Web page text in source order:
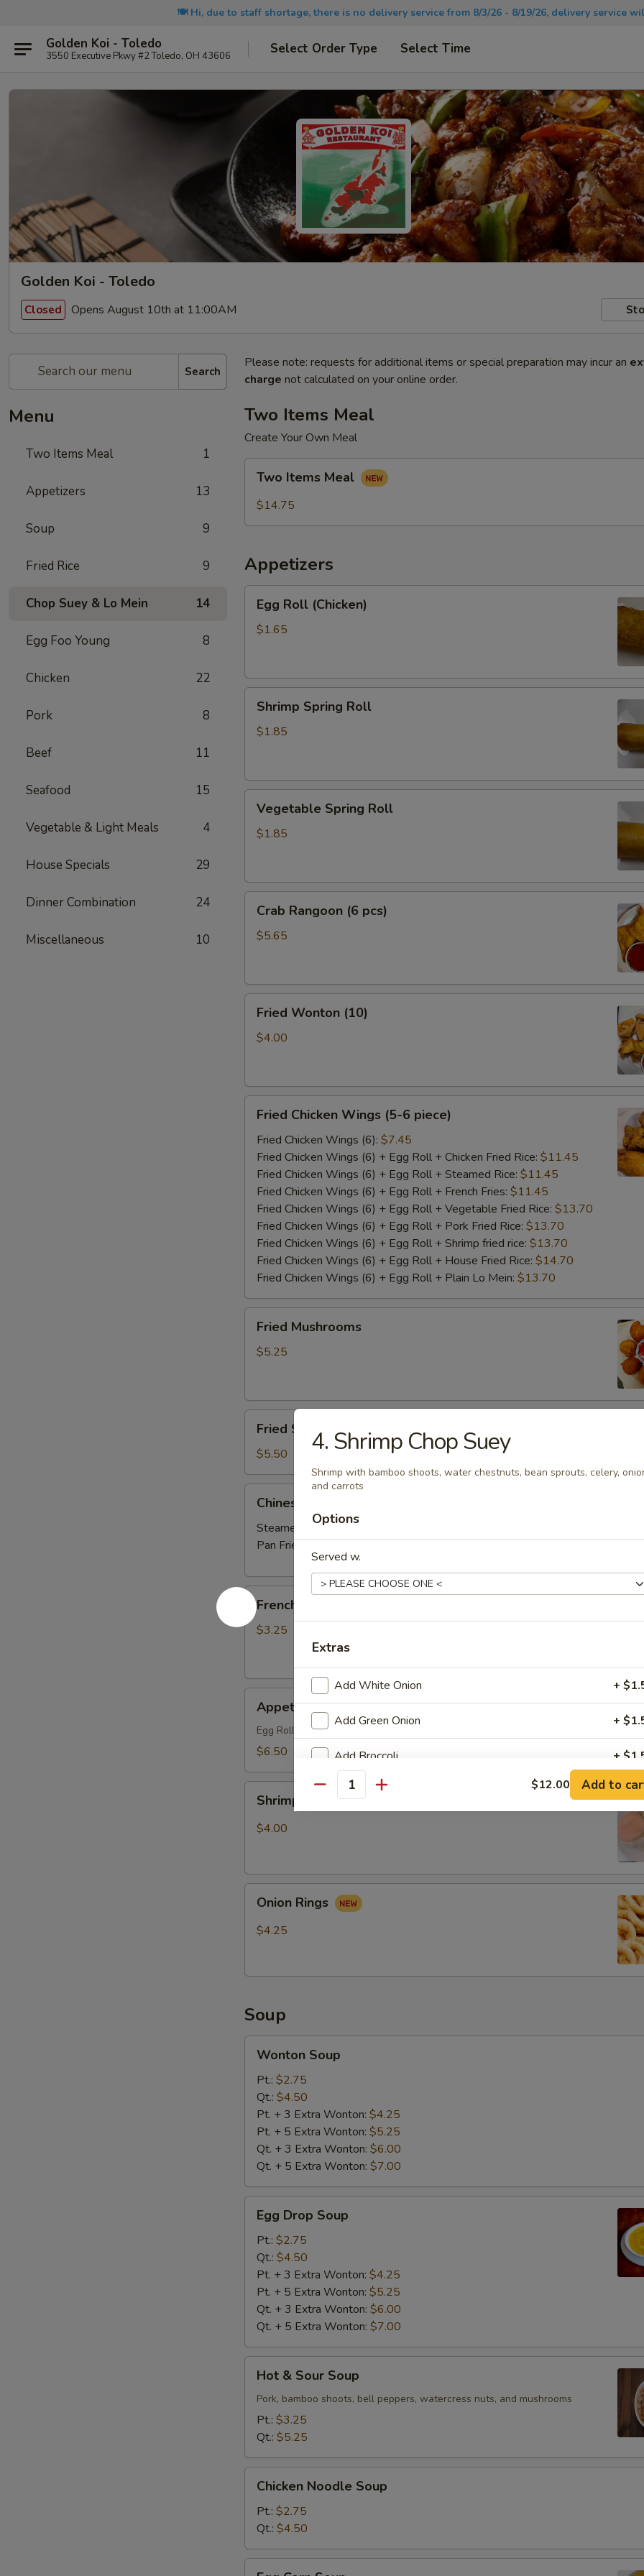
🍽️ Hi, due to staff shortage, there is no delivery service from 8/3/26 - 8/19/26, delivery service
Golden Koi - Toledo
3550 Executive Pkwy #2 Toledo, OH 43606 Select Order Type Select Time
Golden Koi - Toledo
Closed Opens August 10th at 11:00AM
Search
Menu
Two Items Meal 1
Appetizers 13
Soup 9
Fried Rice 9
Chop Suey & Lo Mein 14
Egg Foo Young 8
Chicken 22
Pork 8
Beef 11
Seafood 15
Vegetable & Light Meals 4
House Specials 29
Dinner Combination 24
Miscellaneous 10
Please note: requests for additional items or special preparation may incur an
charge not calculated on your online order.
Two Items Meal
Create Your Own Meal
Items
Meal
Two Items Meal
$14.75
Appetizers
Roll
(Chicken)
Egg Roll (Chicken)
$1.65
Spring
Roll
Shrimp Spring Roll
$1.85
Spring
Roll
Vegetable Spring Roll
$1.85
Rangoon
Crab Rangoon (6 pcs)
$5.65
Wonton
(10)
Fried Wonton (10)
$4.00
Chicken
Wings
(5-
piece)
Fried Chicken Wings (5-6 piece)
Fried Chicken Wings (6): $7.45
Fried Chicken Wings (6) + Egg Roll + Chicken Fried Rice: $11.45
Fried Chicken Wings (6) + Egg Roll + Steamed Rice: $11.45
Fried Chicken Wings (6) + Egg Roll + French Fries: $11.45
Fried Chicken Wings (6) + Egg Roll + Vegetable Fried Rice: $13.70
Fried Chicken Wings (6) + Egg Roll + Pork Fried Rice: $13.70
Fried Chicken Wings (6) + Egg Roll + Shrimp fried rice: $13.70
Fried Chicken Wings (6) + Egg Roll + House Fried Rice: $14.70
Fried Chicken Wings (6) + Egg Roll + Plain Lo Mein: $13.70
Mushrooms
Fried Mushrooms
$5.25
Shrimp
(5)
Fried Shrimp (5)
$5.50
Dumplings
(6）
Chinese Dumplings (6）
Steamed:
$6.25
Pan Fried:
French
Fries
French Fries
$3.25
Combo
Appetizer Combo
Egg Roll (1), Fried Shrimp (2), Crab Rangoon (2), Sweet & Sour Chicken (5)
$6.50
ChipShrimp Chip
$4.00
Rings
Onion Rings
$4.25
Soup
Soup
Wonton Soup
Pt.: $2.75
Qt.: $4.50
Pt. + 3 Extra Wonton: $4.25
Pt. + 5 Extra Wonton: $5.25
Qt. + 3 Extra Wonton: $6.00
Qt. + 5 Extra Wonton: $7.00
Drop
Soup
Egg Drop Soup
Pt.: $2.75
Qt.: $4.50
Pt. + 3 Extra Wonton: $4.25
Pt. + 5 Extra Wonton: $5.25
Qt. + 3 Extra Wonton: $6.00
Qt. + 5 Extra Wonton: $7.00
Sour
Soup
Hot & Sour Soup
Pork, bamboo shoots, bell peppers, watercress nuts, and mushrooms
Pt.: $3.25
Qt.: $5.25
Noodle
Soup
Chicken Noodle Soup
Pt.: $2.75
Qt.: $4.50
4. Shrimp Chop Suey
Shrimp with bamboo shoots, water chestnuts, bean sprouts, celery,
and carrots
Options
Served w.
Extras
Add White Onion +
Add Green Onion +
Add Broccoli +
Add Carrots +
+
Add Mix Vegetable +
+
+
Add Chicken +
Add Tofu
Add Beef
Add Scallop +
NOTE EXTRA CHARGES MAY BE INCURRED FOR ADDITIONS IN THIS
SECTION
Quantity $12.00 Add to